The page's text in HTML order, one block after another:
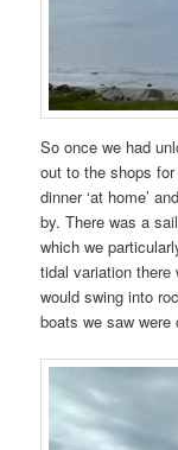
So once we had
out to the shops
dinner ‘at home’
by. There was a
which we
tidal variation there
would swing into
boats we saw